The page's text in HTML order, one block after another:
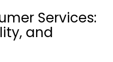
Services:
and